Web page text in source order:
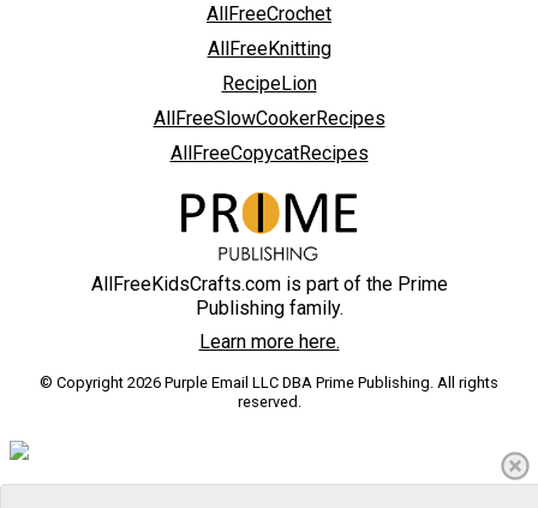
AllFreeCrochet
AllFreeKnitting
RecipeLion
AllFreeSlowCookerRecipes
AllFreeCopycatRecipes
AllFreeKidsCrafts.com is part of the Prime
Publishing family.
Learn more here.
© Copyright 2026 Purple Email LLC DBA Prime Publishing. All rights
reserved.